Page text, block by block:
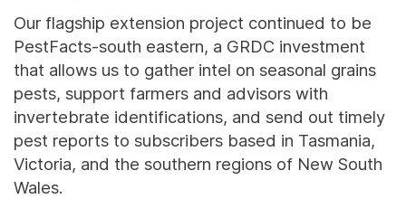
Our flagship extension project continued to be
PestFacts-south eastern, a GRDC investment
that allows us to gather intel on seasonal grains
pests, support farmers and advisors with
invertebrate identifications, and send out timely
pest reports to subscribers based in Tasmania,
Victoria, and the southern regions of New South
Wales.